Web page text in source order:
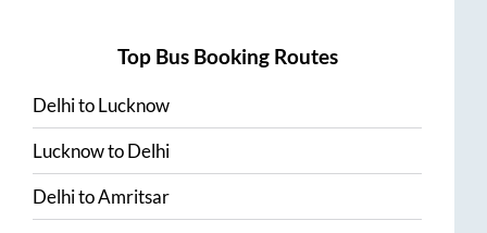
Top Bus Booking Routes
DelhitoLucknow
LucknowtoDelhi
DelhitoAmritsar